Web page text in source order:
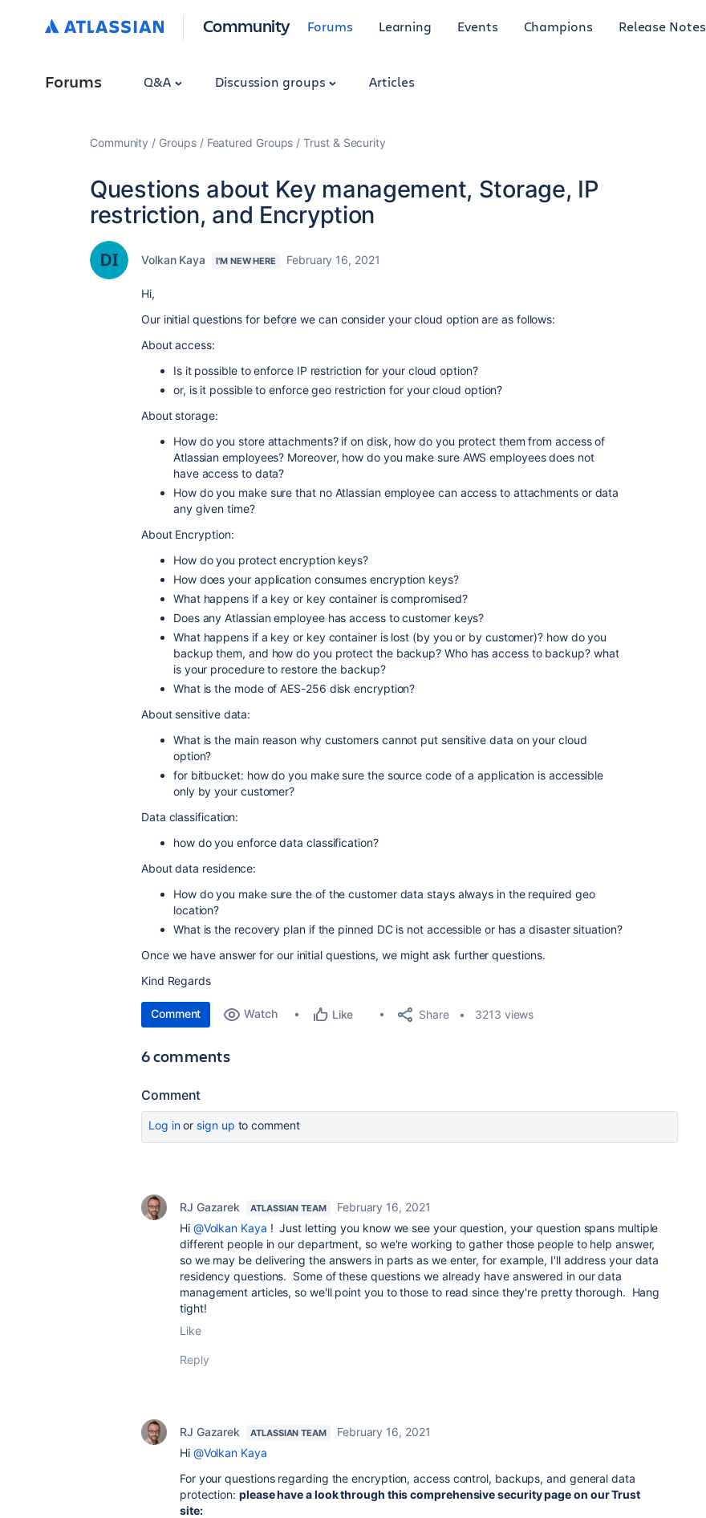
Community Forums Learning Events Champions Release Notes
Forums Q&A Discussion groups Articles
Community Groups Featured Groups Trust & Security
Questions about Key management, Storage, IP
restriction, and Encryption
Volkan Kaya I'M NEW HERE February 16, 2021
Hi,
Our initial questions for before we can consider your cloud option are as follows:
About access:
Is it possible to enforce IP restriction for your cloud option?
or, is it possible to enforce geo restriction for your cloud option?
About storage:
How do you store attachments? if on disk, how do you protect them from access of
Atlassian employees? Moreover, how do you make sure AWS employees does not
have access to data?
How do you make sure that no Atlassian employee can access to attachments or data
any given time?
About Encryption:
How do you protect encryption keys?
How does your application consumes encryption keys?
What happens if a key or key container is compromised?
Does any Atlassian employee has access to customer keys?
What happens if a key or key container is lost (by you or by customer)? how do you
backup them, and how do you protect the backup? Who has access to backup? what
is your procedure to restore the backup?
What is the mode of AES-256 disk encryption?
About sensitive data:
What is the main reason why customers cannot put sensitive data on your cloud
option?
for bitbucket: how do you make sure the source code of a application is accessible
only by your customer?
Data classification:
how do you enforce data classification?
About data residence:
How do you make sure the of the customer data stays always in the required geo
location?
What is the recovery plan if the pinned DC is not accessible or has a disaster situation?
Once we have answer for our initial questions, we might ask further questions.
Kind Regards
Comment Watch Like Share 3213 views
6 comments
Comment
Log inor sign up to comment
RJ Gazarek ATLASSIAN TEAM
February 16, 2021
Hi @Volkan Kaya ! Just letting you know we see your question, your question spans multiple
different people in our department, so we're working to gather those people to help answer,
so we may be delivering the answers in parts as we enter, for example, I'll address your data
residency questions. Some of these questions we already have answered in our data
management articles, so we'll point you to those to read since they're pretty thorough. Hang
tight!
Like
Reply
RJ Gazarek ATLASSIAN TEAM
February 16, 2021
Hi @Volkan Kaya
For your questions regarding the encryption, access control, backups, and general data
protection: please have a look through this comprehensive security page on our Trust
site: